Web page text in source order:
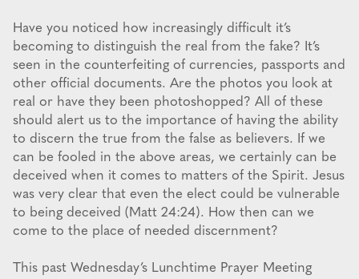
Have you noticed how increasingly difficult it’s
becoming to distinguish the real from the fake? It’s
seen in the counterfeiting of currencies, passports and
other official documents. Are the photos you look at
real or have they been photoshopped? All of these
should alert us to the importance of having the ability
to discern the true from the false as believers. If we
can be fooled in the above areas, we certainly can be
deceived when it comes to matters of the Spirit. Jesus
was very clear that even the elect could be vulnerable
to being deceived (Matt 24:24). How then can we
come to the place of needed discernment?
This past Wednesday’s Lunchtime Prayer Meeting